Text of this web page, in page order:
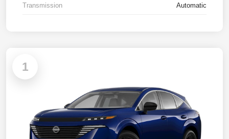
Transmission Automatic
1